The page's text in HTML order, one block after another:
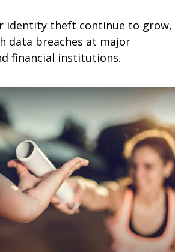
identity theft continue to grow,
data breaches at major
financial institutions.